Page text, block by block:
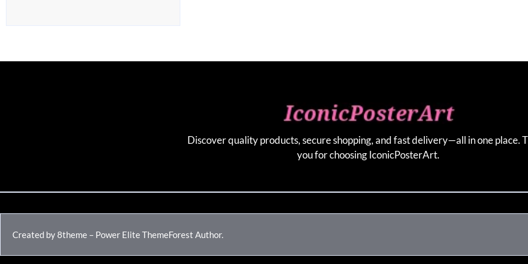
Discover quality products, secure shopping, and fast delivery—all in one place.
you for choosing IconicPosterArt.
Created by 8theme – Power Elite ThemeForest Author.